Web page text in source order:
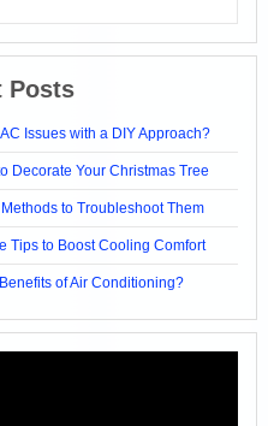
Posts
Issues with a DIY Approach?
Decorate Your Christmas Tree
to Troubleshoot Them
Tips to Boost Cooling Comfort
of Air Conditioning?